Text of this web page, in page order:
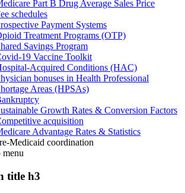
Part B Drug Average Sales Price
schedules
Payment Systems
Treatment Programs (OTP)
Savings Program
19 Vaccine Toolkit
Acquired Conditions (HAC)
bonuses in Health Professional
Areas (HPSAs)
Growth Rates & Conversion Factors
acquisition
Advantage Rates & Statistics
Medicaid coordination
menu
title h3